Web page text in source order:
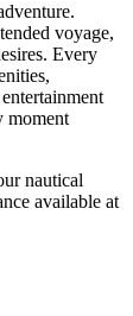
voyage,
Every
moment
nautical
available at